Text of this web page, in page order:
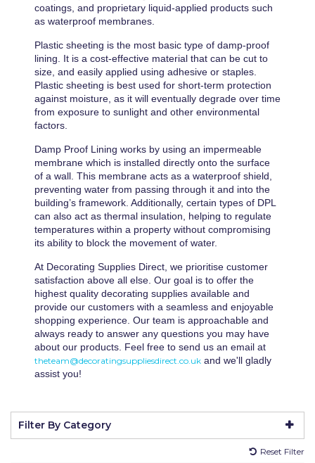
coatings, and proprietary liquid-applied products such
as waterproof membranes.
Plastic sheeting is the most basic type of damp-proof
lining. It is a cost-effective material that can be cut to
size, and easily applied using adhesive or staples.
Plastic sheeting is best used for short-term protection
against moisture, as it will eventually degrade over time
from exposure to sunlight and other environmental
factors.
Damp Proof Lining works by using an impermeable
membrane which is installed directly onto the surface
of a wall. This membrane acts as a waterproof shield,
preventing water from passing through it and into the
building’s framework. Additionally, certain types of DPL
can also act as thermal insulation, helping to regulate
temperatures within a property without compromising
its ability to block the movement of water.
At Decorating Supplies Direct, we prioritise customer
satisfaction above all else. Our goal is to offer the
highest quality decorating supplies available and
provide our customers with a seamless and enjoyable
shopping experience. Our team is approachable and
always ready to answer any questions you may have
about our products. Feel free to send us an email at
theteam@decoratingsuppliesdirect.co.ukand we'll gladly
assist you!
Filter By Category
Reset Filter
Erfurt
Filltite
Fit For The Job
Frog Tape
Gorilla
Granocryl
Hamilton
Hippo
Indasa Abrasives
Johnstone's Retail
Kip Tapes
Leyland Trade